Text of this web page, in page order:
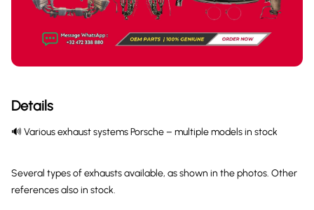
Details
🔊 Various exhaust systems Porsche – multiple models in stock
Several types of exhausts available, as shown in the photos. Other
references also in stock.